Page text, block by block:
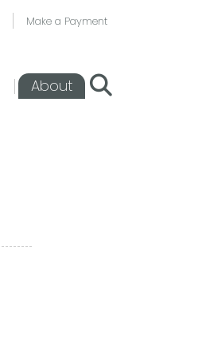
Make a Payment
About